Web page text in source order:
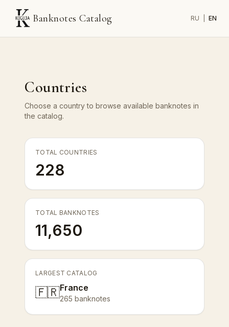
Banknotes Catalog RU EN
Countries
Choose a country to browse available banknotes in
the catalog.
TOTAL COUNTRIES
228
TOTAL BANKNOTES
11,650
LARGEST CATALOG
🇫🇷France
265 banknotes